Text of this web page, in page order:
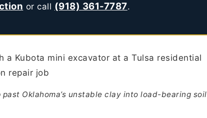
or call (918) 361-7787.
Oklahoma’s unstable clay into load-bearing soil